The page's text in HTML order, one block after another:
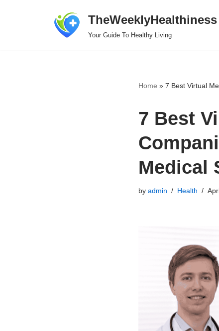
TheWeeklyHealthiness
Your Guide To Healthy Living
Home » 7 Best Virtual
7 Best
Medical
by admin Health